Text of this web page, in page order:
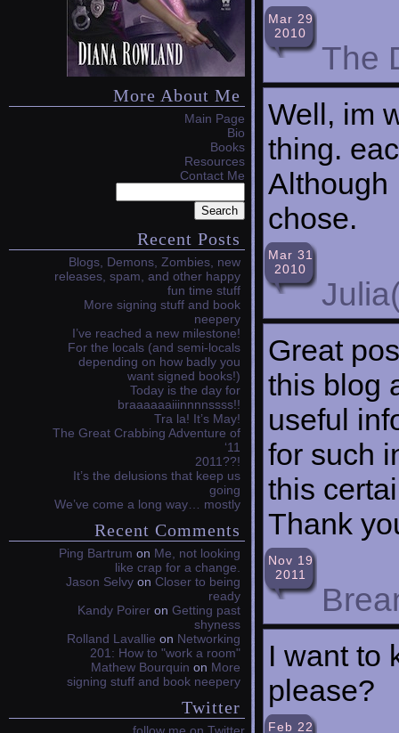
More About Me
Main Page
Bio
Books
Resources
Contact Me
Recent Posts
Blogs, Demons, Zombies, new
releases, spam, and other happy
fun time stuff
More signing stuff and book
neepery
I’ve reached a new milestone!
For the locals (and semi-locals
depending on how badly you
want signed books!)
Today is the day for
braaaaaaiiinnnnssss!!
Tra la! It’s May!
The Great Crabbing Adventure of
‘11
2011??!
It’s the delusions that keep us
going
We’ve come a long way… mostly
Recent Comments
Ping Bartrum on Me, not looking
like crap for a change.
Jason Selvy on Closer to being
ready
Kandy Poirer on Getting past
shyness
Rolland Lavallie on Networking
201: How to "work a room"
Mathew Bourquin on More
signing stuff and book neepery
Twitter
Mar 29
2010
The
Well, im
thing.
Although
chose.
Mar 31
2010
Great
this blog
useful
for such
this
Thank
Nov 19
2011
I want to
please?
Feb 22